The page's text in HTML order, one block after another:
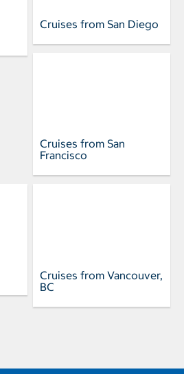
Cruises from San Diego
Cruises from San
Francisco
Cruises from Vancouver,
BC